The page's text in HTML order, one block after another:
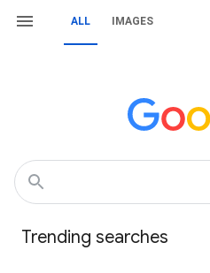
ALL IMAGES
Trending searches